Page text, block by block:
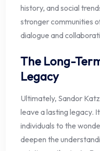
history, and social
stronger communities
dialogue and
The Long-
Legacy
Ultimately, Sandor
leave a lasting legacy.
individuals to the
deepen the